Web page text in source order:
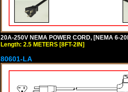
20A-250V NEMA POWER CORD, [NEMA 6-
Length: 2.5 METERS [8FT-2IN]
80601-LA